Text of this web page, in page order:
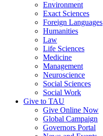
Environment
Exact Sciences
Foreign Languages
Humanities
Law
Life Sciences
Medicine
Management
Neuroscience
Social Sciences
Social Work
Give to TAU
Give Online Now
Global Campaign
Governors Portal